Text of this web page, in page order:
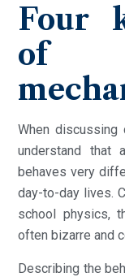
Four
of
When discussing
understand that
behaves very
day-to-day lives.
school physics,
often bizarre and
Describing the